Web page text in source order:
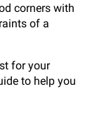
corners with
of a
for your
to help you